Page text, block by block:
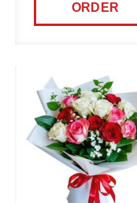
ORDER